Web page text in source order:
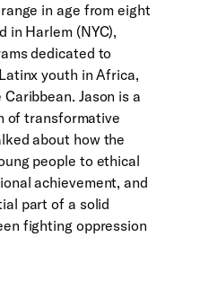
in age from eight
in Harlem (NYC),
dedicated to
youth in Africa,
Jason is a
of transformative
about how the
people to ethical
achievement, and
part of a solid
fighting oppression